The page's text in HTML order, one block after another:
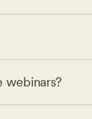
webinars?